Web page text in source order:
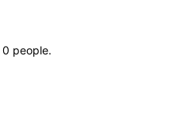
0 people.